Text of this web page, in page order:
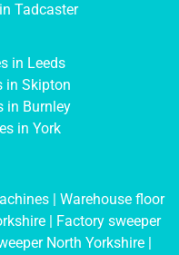
Tadcaster
in Leeds
in Skipton
in Burnley
in York
| Warehouse floor
| Factory sweeper
North Yorkshire|